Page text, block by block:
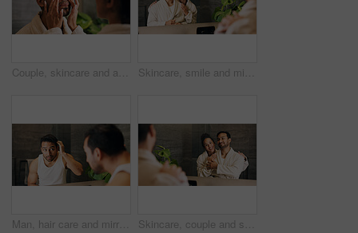
Couple, skincare and apply moisturizer in bathroom with morning routine, love or hydration benefits. People, romantic relationship and face cream in home for clear skin, cosmetics or bonding together Skincare, smile and mirror with couple in bathroom of home for morning routine, support and hug. Love, beauty and hygiene with man and woman in apartment for cosmetics, wellness and self care
Man, hair care and mirror in bathroom with check, styling and routine inspection in morning. Male person, reflection or growth in home with cleaning, hairstyle maintenance and grooming for confidence Skincare, couple and smile in mirror for hydration treatment, natural beauty or skin glow. Reflection, people and together with routine inspection for grooming, dermatology or results in home